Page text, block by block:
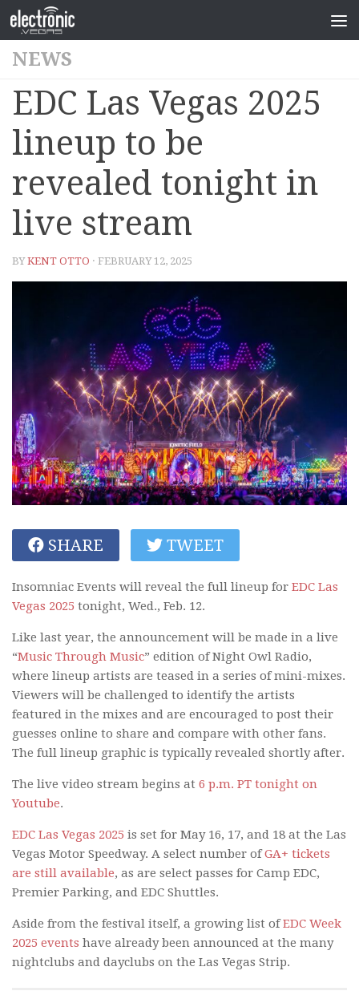
NEWS
EDC Las Vegas 2025
lineup to be
revealed tonight in
live stream
BYKENT OTTO · FEBRUARY 12, 2025
SHARE TWEET
Insomniac Events will reveal the full lineup for EDC Las
Vegas 2025 tonight, Wed., Feb. 12.
Like last year, the announcement will be made in a live
“Music Through Music” edition of Night Owl Radio,
where lineup artists are teased in a series of mini-mixes.
Viewers will be challenged to identify the artists
featured in the mixes and are encouraged to post their
guesses online to share and compare with other fans.
The full lineup graphic is typically revealed shortly after.
The live video stream begins at 6 p.m. PT tonight on
Youtube.
EDC Las Vegas 2025 is set for May 16, 17, and 18 at the Las
Vegas Motor Speedway. A select number ofGA+ tickets
are still available, as are select passes for Camp EDC,
Premier Parking, and EDC Shuttles.
Aside from the festival itself, a growing list ofEDC Week
2025 events have already been announced at the many
nightclubs and dayclubs on the Las Vegas Strip.